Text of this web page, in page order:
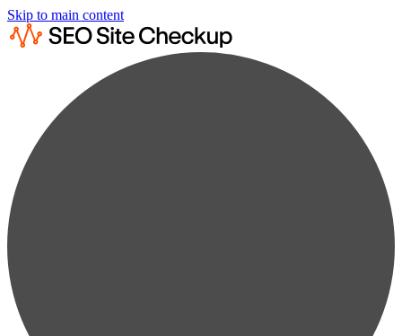
Skip to main content